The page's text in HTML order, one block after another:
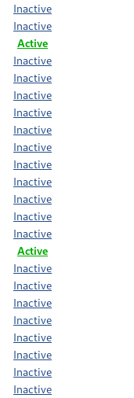
Inactive
Inactive
Active
Inactive
Inactive
Inactive
Inactive
Inactive
Inactive
Inactive
Inactive
Inactive
Inactive
Inactive
Active
Inactive
Inactive
Inactive
Inactive
Inactive
Inactive
Inactive
Inactive